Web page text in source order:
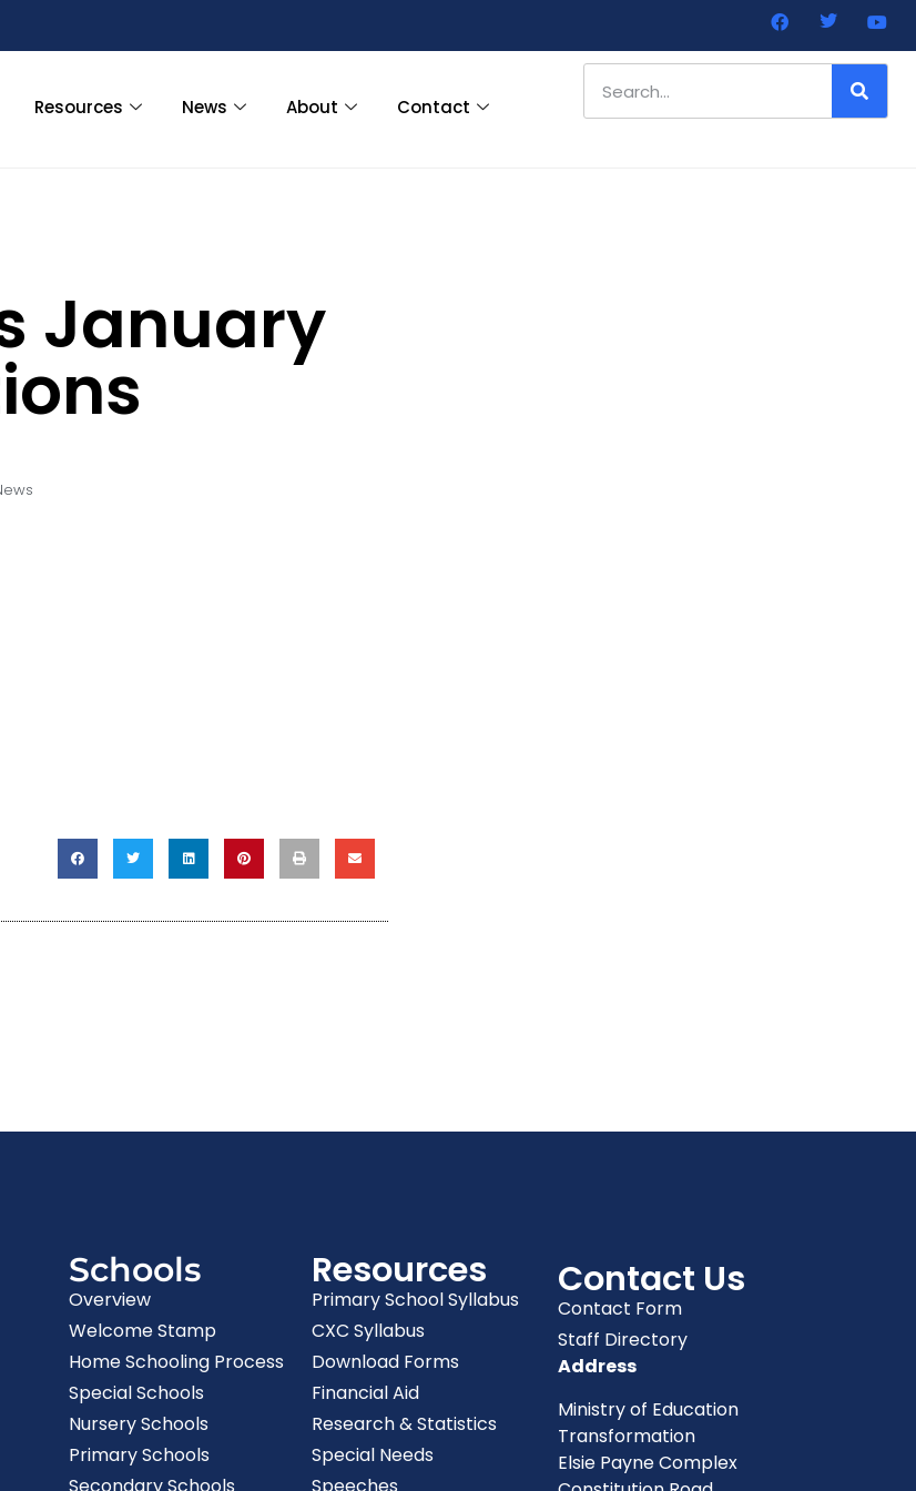
Resources News About Contact
January
Schools
Overview
Welcome Stamp
Home Schooling Process
Special Schools
Nursery Schools
Primary Schools
Resources
Primary School Syllabus
CXC Syllabus
Download Forms
Financial Aid
Research & Statistics
Special Needs
Contact Us
Contact Form
Staff Directory
Address
Ministry of Education
Transformation
Elsie Payne Complex